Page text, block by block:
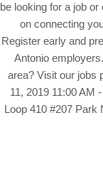
be looking for a job
on connecting
Register early and
Antonio
area? Visit our jobs
11, 2019 11:00 AM
Loop 410 #207 Park